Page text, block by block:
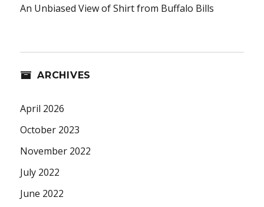
An Unbiased View of Shirt from Buffalo Bills
ARCHIVES
April 2026
October 2023
November 2022
July 2022
June 2022